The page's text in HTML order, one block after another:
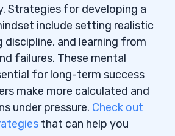
Strategies for developing a
include setting realistic
discipline, and learning from
failures. These mental
for long-term success
make more calculated and
under pressure. Check out
that can help you